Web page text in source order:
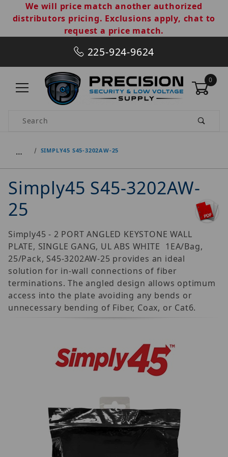
We will price match another authorized
distributors pricing. Exclusions apply, chat to
request a price match.
225-924-9624
0
Product Search
… SIMPLY45 S45-3202AW-25
Simply45 S45-3202AW-
25
Simply45 - 2 PORT ANGLED KEYSTONE WALL
PLATE, SINGLE GANG, UL ABS WHITE  1EA/Bag,
25/Pack, S45-3202AW-25 provides an ideal
solution for in-wall connections of fiber
terminations. The angled design allows optimum
access into the plate avoiding any bends or
unnecessary bending of Fiber, Coax, or Cat6.